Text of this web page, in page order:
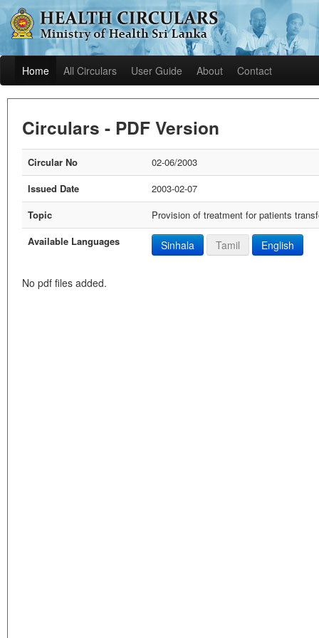
Home All Circulars User Guide About Contact
Circulars - PDF Version
Circular No
02-06/2003
Issued Date
2003-02-07
Topic
Provision of treatment for patients
Available Languages
Sinhala Tamil English
No pdf files added.